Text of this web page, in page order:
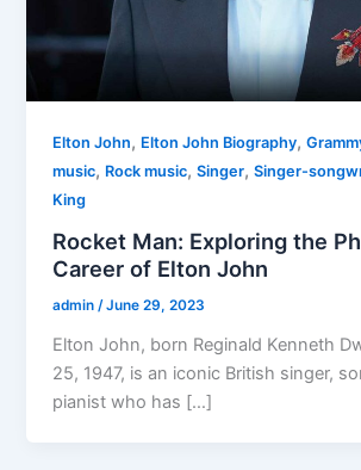
Elton John, Elton John Biography,
music, Rock music,Singer,Singer-
King
Rocket Man: Exploring the
Career of Elton John
admin/June 29, 2023
Elton John, born Reginald Kenneth
25, 1947, is an iconic British singer,
pianist who has […]